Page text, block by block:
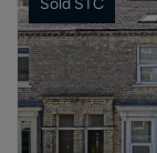
Sold STC